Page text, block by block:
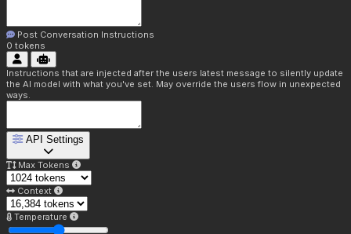
Post Conversation Instructions
0 tokens
Instructions that are injected after the users latest message to silently update
the AI model with what you've set. May override the users flow in unexpected
ways.
API Settings
Max Tokens
Context
Temperature